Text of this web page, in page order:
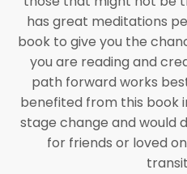
has great meditations
book to give you the
you are reading and
path forward works
benefited from this book
stage change and would
for friends or loved